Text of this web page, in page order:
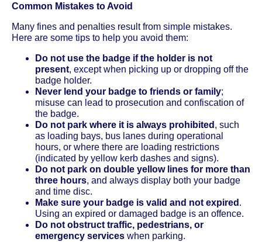
Common Mistakes to Avoid
Many fines and penalties result from simple mistakes.
Here are some tips to help you avoid them:
Do not use the badge if the holder is not
present, except when picking up or dropping off the
badge holder.
Never lend your badge to friends or family;
misuse can lead to prosecution and confiscation of
the badge.
Do not park where it is always prohibited , such
as loading bays, bus lanes during operational
hours, or where there are loading restrictions
(indicated by yellow kerb dashes and signs).
Do not park on double yellow lines for more than
three hours, and always display both your badge
and time disc.
Make sure your badge is valid and not expired .
Using an expired or damaged badge is an offence.
Do not obstruct traffic, pedestrians, or
emergency services when parking.